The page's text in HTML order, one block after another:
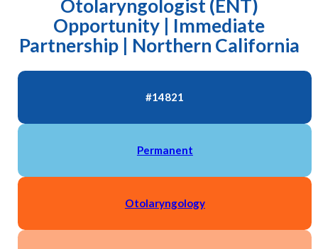
Otolaryngologist (ENT)
Opportunity | Immediate
Partnership | Northern California
#14821
Permanent
Otolaryngology